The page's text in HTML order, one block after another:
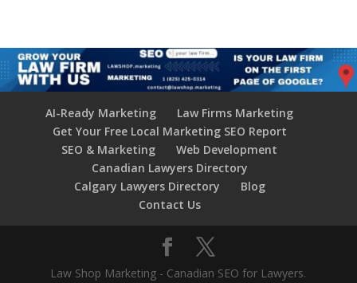
AI-Ready Marketing
Law Firms Marketing
Get Your Free Local Marketing SEO Report
SEO & Marketing
Web Development
Canadian Lawyers Directory
Calgary Lawyers Directory
Blog
Contact Us
Law Shop Marketing - Canadian SEO for Lawyers.